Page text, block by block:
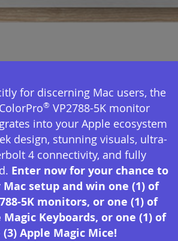
for discerning Mac users, the
ColorPro® VP2788-5K monitor
into your Apple ecosystem
design, stunning visuals, ultra-
4 connectivity, and fully
Enter now for your chance to
setup and win one (1) of
5K monitors, or one (1) of
Keyboards, or one (1) of
Apple Magic Mice!